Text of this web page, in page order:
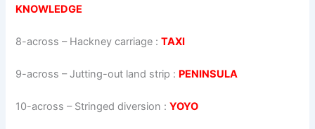
KNOWLEDGE
8-across – Hackney carriage :TAXI
9-across – Jutting-out land strip : PENINSULA
10-across – Stringed diversion :YOYO